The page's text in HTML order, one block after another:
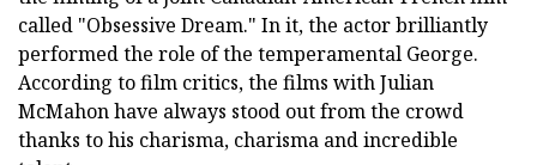
called "Obsessive Dream." In it, the actor brilliantly
performed the role of the temperamental George.
According to film critics, the films with Julian
McMahon have always stood out from the crowd
thanks to his charisma, charisma and incredible